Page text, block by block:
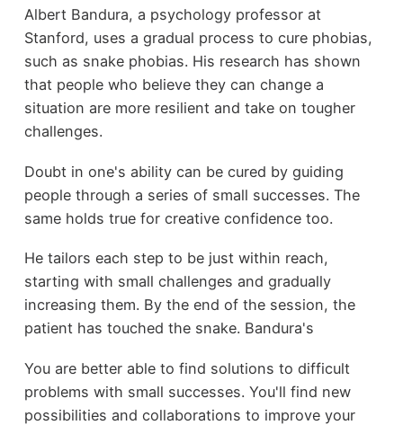
Albert Bandura, a psychology professor at
Stanford, uses a gradual process to cure phobias,
such as snake phobias. His research has shown
that people who believe they can change a
situation are more resilient and take on tougher
challenges.
Doubt in one's ability can be cured by guiding
people through a series of small successes. The
same holds true for creative confidence too.
He tailors each step to be just within reach,
starting with small challenges and gradually
increasing them. By the end of the session, the
patient has touched the snake. Bandura's
You are better able to find solutions to difficult
problems with small successes. You'll find new
possibilities and collaborations to improve your